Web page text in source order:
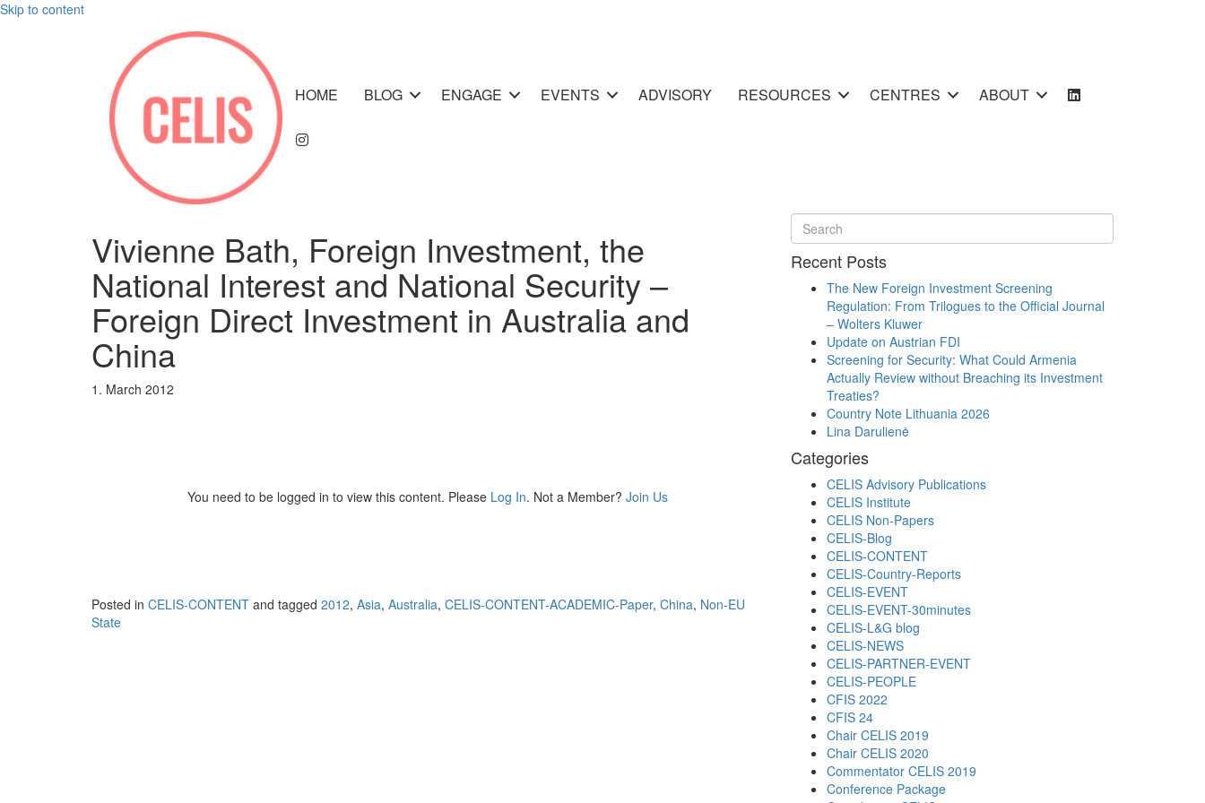
Skip to content
HOME BLOG ENGAGE EVENTS ADVISORY RESOURCES CENTRES ABOUT
Vivienne Bath, Foreign Investment, the
National Interest and National Security –
Foreign Direct Investment in Australia and
China
1. March 2012
You need to be logged in to view this content. Please Log In. Not a Member? Join Us
Posted in CELIS-CONTENT and tagged 2012, Asia, Australia, CELIS-CONTENT-ACADEMIC-Paper, China, Non-EU
State
Recent Posts
The New Foreign Investment Screening
Regulation: From Trilogues to the Official Journal
– Wolters Kluwer
Update on Austrian FDI
Screening for Security: What Could Armenia
Actually Review without Breaching its Investment
Treaties?
Country Note Lithuania 2026
Lina Darulienė
Categories
CELIS Advisory Publications
CELIS Institute
CELIS Non-Papers
CELIS-Blog
CELIS-CONTENT
CELIS-Country-Reports
CELIS-EVENT
CELIS-EVENT-30minutes
CELIS-L&G blog
CELIS-NEWS
CELIS-PARTNER-EVENT
CELIS-PEOPLE
CFIS 2022
CFIS 24
Chair CELIS 2019
Chair CELIS 2020
Commentator CELIS 2019
Conference Package